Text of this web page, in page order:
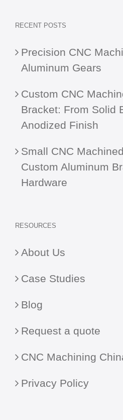
RECENT POSTS
Precision CNC
Aluminum Gears
Custom CNC
Bracket: From Solid
Anodized Finish
Small CNC
Custom Aluminum
Hardware
RESOURCES
About Us
Case Studies
Blog
Request a quote
CNC Machining
Privacy Policy